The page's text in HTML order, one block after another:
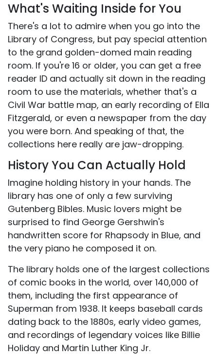
What's Waiting Inside for You
There's a lot to admire when you go into the
Library of Congress, but pay special attention
to the grand golden-domed main reading
room. If you're 16 or older, you can get a free
reader ID and actually sit down in the reading
room to use the materials, whether that's a
Civil War battle map, an early recording of Ella
Fitzgerald, or even a newspaper from the day
you were born. And speaking of that, the
collections here really are jaw-dropping.
History You Can Actually Hold
Imagine holding history in your hands. The
library has one of only a few surviving
Gutenberg Bibles. Music lovers might be
surprised to find George Gershwin's
handwritten score for Rhapsody in Blue, and
the very piano he composed it on.
The library holds one of the largest collections
of comic books in the world, over 140,000 of
them, including the first appearance of
Superman from 1938. It keeps baseball cards
dating back to the 1880s, early video games,
and recordings of legendary voices like Billie
Holiday and Martin Luther King Jr.